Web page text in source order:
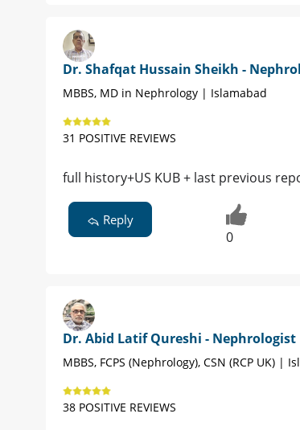
Dr. Shafqat Hussain Sheikh -
MBBS, MD in Nephrology | Islamabad
31 POSITIVE REVIEWS
full history+US KUB + last previous
Reply
0
Dr. Abid Latif Qureshi - Nephrologist
MBBS, FCPS (Nephrology), CSN (RCP UK) |
38 POSITIVE REVIEWS